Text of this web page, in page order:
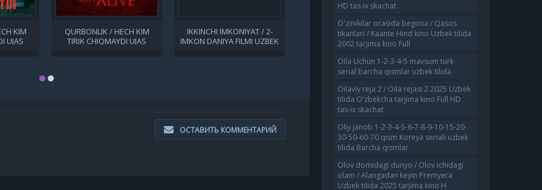
KIM
UJAS
QURBONLIK / HECH KIM
TIRIK CHIQMAYDI UJAS
IKKINCHI IMKONIYAT / 2-
IMKON DANIYA FILMI UZBEK
QOTIL KIM / TAN OLISH /
E'TIROF KOREYA FILMI
UZBEK TILIDA O'ZBEKCHA
2022 TARJIMA KINO FULL HD
ОСТАВИТЬ КОММЕНТАРИЙ
HD tas-ix skachat
O'zinikilar orasida begona / Qasos
tikanlari / Kaante Hind kino Uzbek tilida
2002 tarjima kino Full
Oila Uchun 1-2-3-4-5 mavsum turk
serial barcha qismlar uzbek tilida
Oilaviy reja 2 / Oila rejasi 2 2025 Uzbek
tilida O'zbekcha tarjima kino Full HD
tas-ix skachat
Oliy janob 1-2-3-4-5-6-7-8-9-10-15-20-
30-50-60-70 qism Koreya seriali uzbek
tilida Barcha qismlar
Olov domidagi dunyo / Olov ichidagi
olam / Alangadan keyin Premyera
Uzbek tilida 2025 tarjima kino H